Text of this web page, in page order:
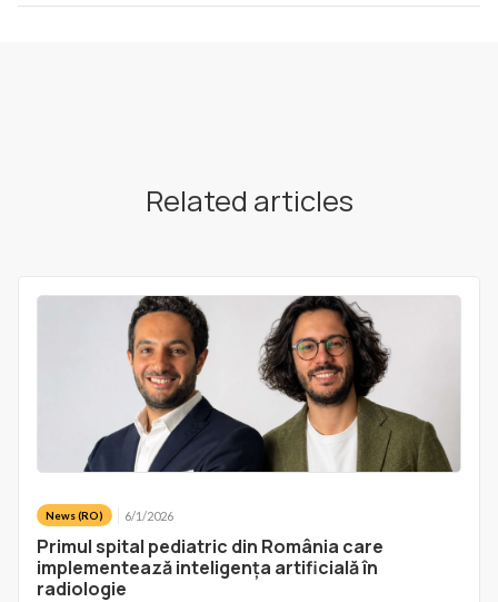
Related articles
News (RO) 6/1/2026
Primul spital pediatric din România care
implementează inteligența artificială în
radiologie